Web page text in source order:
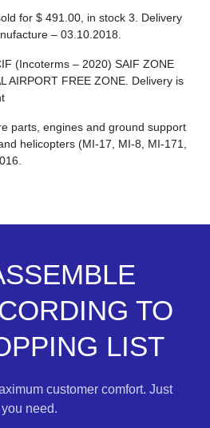
for $ 491.00 , in stock 3. Delivery
– 03.10.2018.
(Incoterms – 2020) SAIF ZONE
AIRPORT FREE ZONE. Delivery is
parts, engines and ground support
helicopters (MI-17, MI-8, MI-171,
TO
LIST
customer comfort. Just
need.